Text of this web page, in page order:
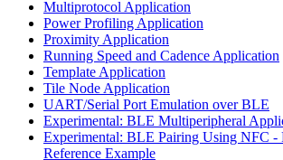
Multiprotocol Application
Power Profiling Application
Proximity Application
Running Speed and Cadence Application
Template Application
Tile Node Application
UART/Serial Port Emulation over BLE
Experimental: BLE Multiperipheral
Experimental: BLE Pairing Using NFC -
Reference Example